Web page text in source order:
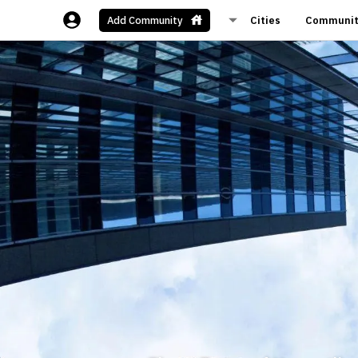
Cities
Add Community